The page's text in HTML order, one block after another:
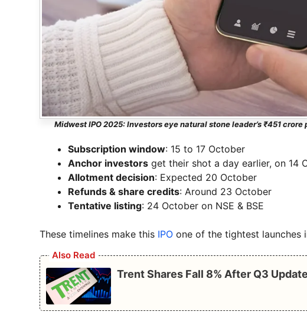
Midwest IPO 2025: Investors eye natural stone leader’s ₹451
Subscription window: 15 to 17 October
Anchor investors get their shot a day earlier, on 14
Allotment decision: Expected 20 October
Refunds & share credits: Around 23 October
Tentative listing: 24 October on NSE & BSE
These timelines make this IPO one of the tightest launches
Also Read
Trent Shares Fall 8% After Q3